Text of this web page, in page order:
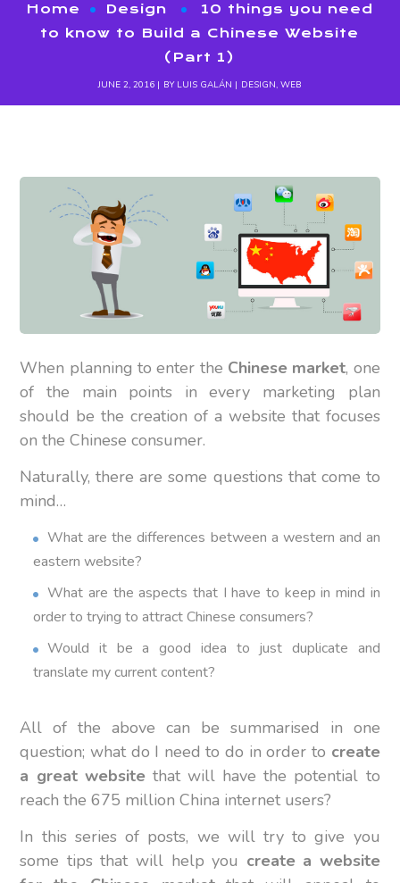
Home Design
10 things you need
to know to Build a Chinese Website
(Part 1)
JUNE 2, 2016 BY LUIS GALÁN DESIGN, WEB
When planning to enter the Chinese market, one
of the main points in every marketing plan
should be the creation of a website that focuses
on the Chinese consumer.
Naturally, there are some questions that come to
mind…
What are the differences between a western and an
eastern website?
What are the aspects that I have to keep in mind in
order to trying to attract Chinese consumers?
Would it be a good idea to just duplicate and
translate my current content?
All of the above can be summarised in one
question; what do I need to do in order to create
a great website that will have the potential to
reach the 675 million China internet users?
In this series of posts, we will try to give you
some tips that will help you create a website